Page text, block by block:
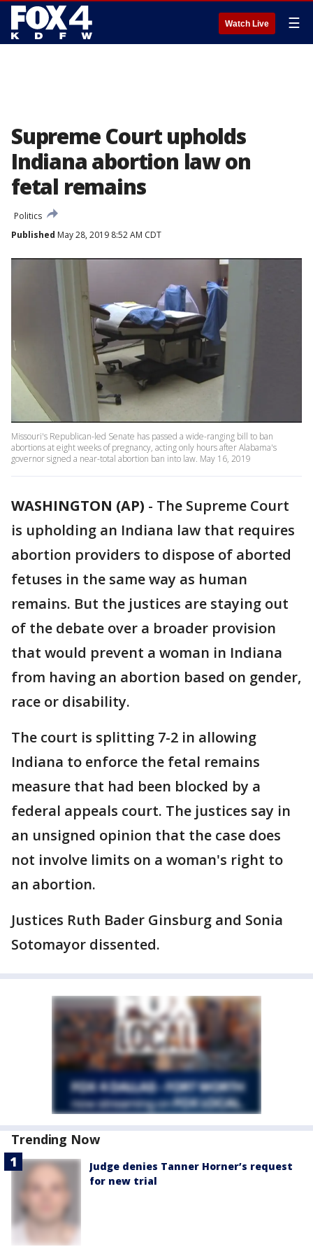
Watch Live ☰
Supreme Court upholds
Indiana abortion law on
fetal remains
Politics
Published May 28, 2019 8:52 AM CDT
Missouri's Republican-led Senate has passed a wide-ranging bill to ban
abortions at eight weeks of pregnancy, acting only hours after Alabama's
governor signed a near-total abortion ban into law. May 16, 2019
WASHINGTON (AP) - The Supreme Court
is upholding an Indiana law that requires
abortion providers to dispose of aborted
fetuses in the same way as human
remains. But the justices are staying out
of the debate over a broader provision
that would prevent a woman in Indiana
from having an abortion based on gender,
race or disability.
The court is splitting 7-2 in allowing
Indiana to enforce the fetal remains
measure that had been blocked by a
federal appeals court. The justices say in
an unsigned opinion that the case does
not involve limits on a woman's right to
an abortion.
Justices Ruth Bader Ginsburg and Sonia
Sotomayor dissented.
Trending Now
Judge denies Tanner Horner’s request
for new trial